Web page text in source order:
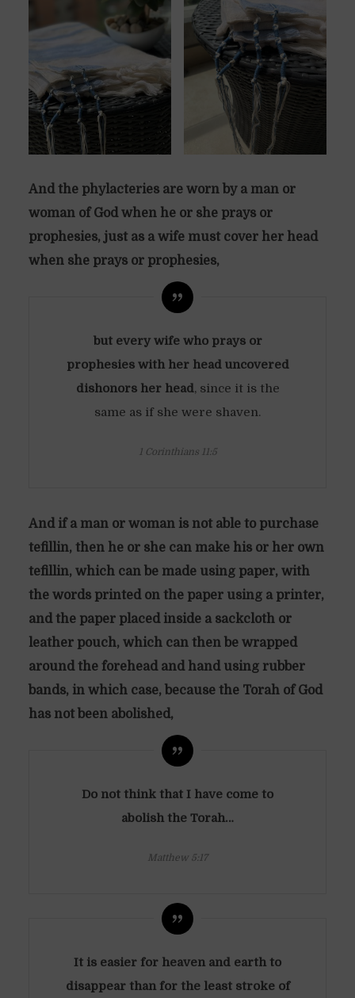
And the phylacteries are worn by a man or
woman of God when he or she prays or
prophesies, just as a wife must cover her head
when she prays or prophesies,
but every wife who prays or
prophesies with her head uncovered
dishonors her head, since it is the
same as if she were shaven.
1 Corinthians 11:5
And if a man or woman is not able to purchase
tefillin, then he or she can make his or her own
tefillin, which can be made using paper, with
the words printed on the paper using a printer,
and the paper placed inside a sackcloth or
leather pouch, which can then be wrapped
around the forehead and hand using rubber
bands, in which case, because the Torah of God
has not been abolished,
Do not think that I have come to
abolish the Torah…
Matthew 5:17
It is easier for heaven and earth to
disappear than for the least stroke of